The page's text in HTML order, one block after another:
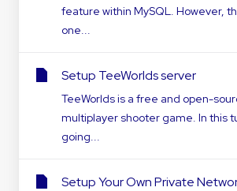
feature within MySQL. However,
one...
Setup TeeWorlds server
TeeWorlds is a free and open-
multiplayer shooter game. In this
going...
Setup Your Own Private